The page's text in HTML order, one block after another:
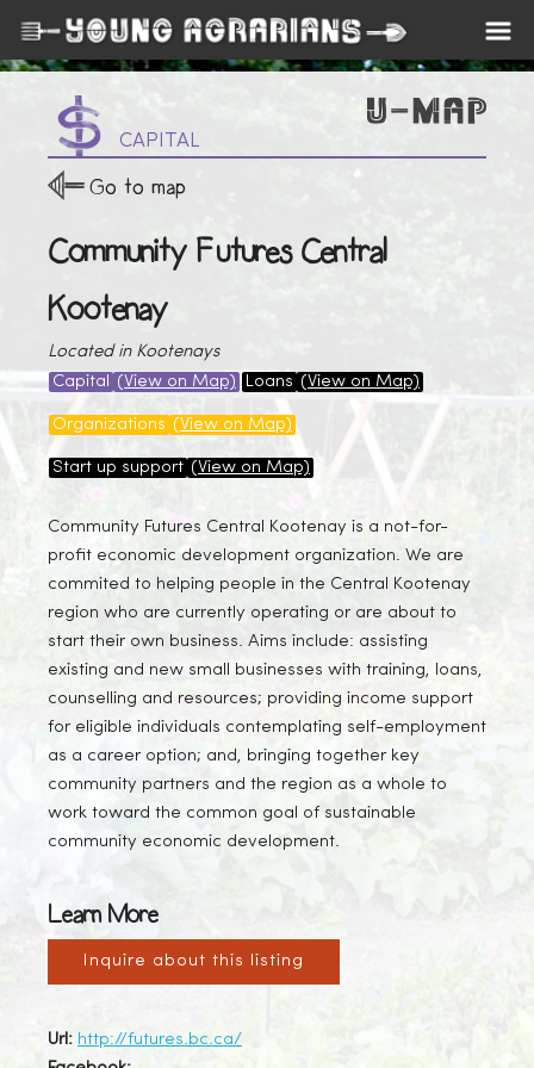
CAPITAL
Go to map
Community Futures Central
Kootenay
Located in Kootenays
Capital (View on Map) Loans (View on Map)
Organizations (View on Map)
Start up support (View on Map)
Community Futures Central Kootenay is a not-for-
profit economic development organization. We are
commited to helping people in the Central Kootenay
region who are currently operating or are about to
start their own business. Aims include: assisting
existing and new small businesses with training, loans,
counselling and resources; providing income support
for eligible individuals contemplating self-employment
as a career option; and, bringing together key
community partners and the region as a whole to
work toward the common goal of sustainable
community economic development.
Learn More
Inquire about this listing
Url: http://futures.bc.ca/